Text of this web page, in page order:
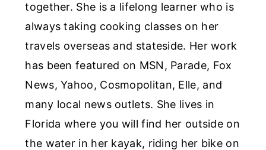
together. She is a lifelong learner who is
always taking cooking classes on her
travels overseas and stateside. Her work
has been featured on MSN, Parade, Fox
News, Yahoo, Cosmopolitan, Elle, and
many local news outlets. She lives in
Florida where you will find her outside on
the water in her kayak, riding her bike on